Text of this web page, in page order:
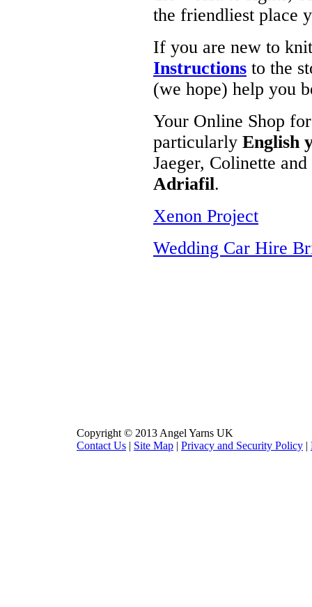
the friendliest place
If you are new to
Instructions to the
(we hope) help you
Your Online Shop
particularly English
Jaeger, Colinette
Adriafil.
Xenon Project
Wedding Car Hire
Copyright © 2013 Angel Yarns UK
Contact Us | Site Map | Privacy and Security Policy |